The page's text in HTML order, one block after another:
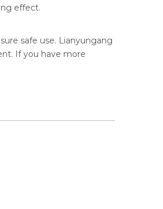
effect.
safe use. Lianyungang
If you have more